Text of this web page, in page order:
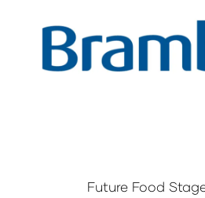
Future Food